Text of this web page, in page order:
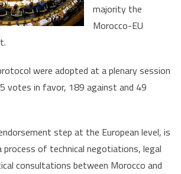
majority the
Morocco-EU
were adopted at a plenary session
votes in favor, 189 against and 49
step at the European level, is
of technical negotiations, legal
consultations between Morocco and